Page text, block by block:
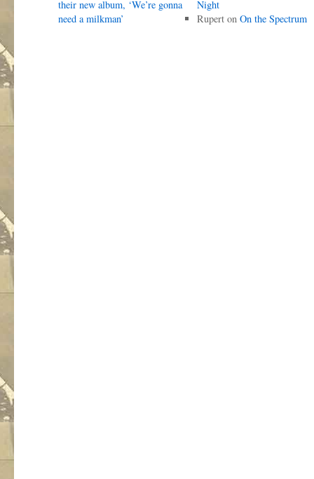
their new album, ‘We’re gonna
need a milkman’
Night
Ruperton On the Spectrum